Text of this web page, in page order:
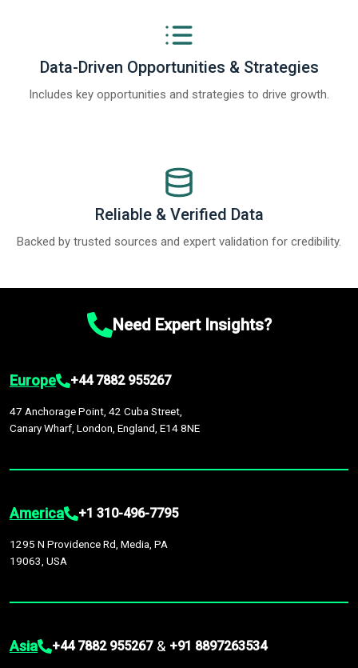
Data-Driven Opportunities & Strategies
Includes key opportunities and strategies to drive growth.
Reliable & Verified Data
Backed by trusted sources and expert validation for credibility.
Need Expert Insights?
Europe +44 7882 955267
47 Anchorage Point, 42 Cuba Street,
Canary Wharf, London, England, E14 8NE
America +1 310-496-7795
1295 N Providence Rd, Media, PA
19063, USA
Asia +44 7882 955267 & +91 8897263534